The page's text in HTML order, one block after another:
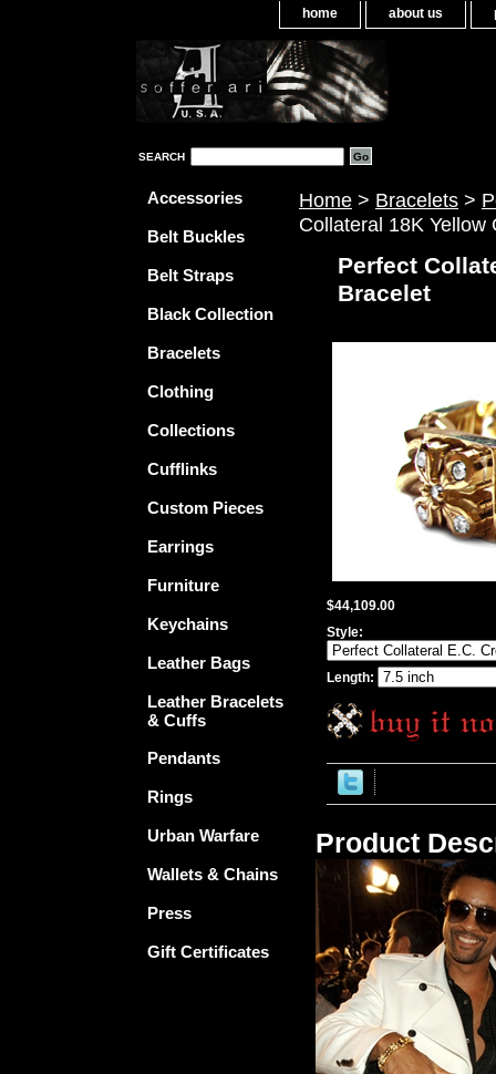
home about us
SEARCH
Home > Bracelets >
Collateral 18K
Perfect
Bracelet
$44,109.00
Style:
Length:
Product
Accessories
Belt Buckles
Belt Straps
Black Collection
Bracelets
Clothing
Collections
Cufflinks
Custom Pieces
Earrings
Furniture
Keychains
Leather Bags
Leather Bracelets
& Cuffs
Pendants
Rings
Urban Warfare
Wallets & Chains
Press
Gift Certificates